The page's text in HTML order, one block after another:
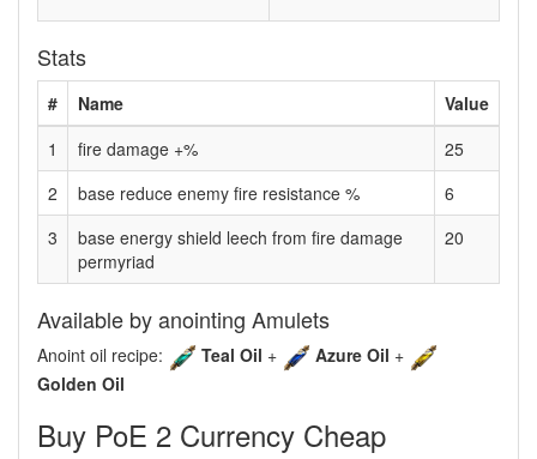
Stats
# Name
Value
1
fire damage +%
25
2
base reduce enemy fire resistance %
6
3
base energy shield leech from fire damage
permyriad
20
Available by anointing Amulets
Anoint oil recipe: Teal Oil + Azure Oil +
Golden Oil
Buy PoE 2 Currency Cheap